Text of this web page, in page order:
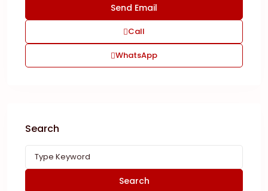
Call
WhatsApp
Search
Search